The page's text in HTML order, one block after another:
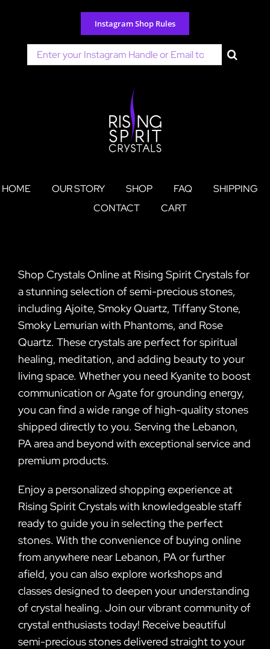
content
Instagram Shop Rules
Search
for:
HOME OUR STORY SHOP FAQ
SHIPPING
CONTACT
CART
Shop Crystals Online at Rising Spirit Crystals for
a stunning selection of semi-precious stones,
including Ajoite, Smoky Quartz, Tiffany Stone,
Smoky Lemurian with Phantoms, and Rose
Quartz. These crystals are perfect for spiritual
healing, meditation, and adding beauty to your
living space. Whether you need Kyanite to boost
communication or Agate for grounding energy,
you can find a wide range of high-quality stones
shipped directly to you. Serving the Lebanon,
PA area and beyond with exceptional service and
premium products.
Enjoy a personalized shopping experience at
Rising Spirit Crystals with knowledgeable staff
ready to guide you in selecting the perfect
stones. With the convenience of buying online
from anywhere near Lebanon, PA or further
afield, you can also explore workshops and
classes designed to deepen your understanding
of crystal healing. Join our vibrant community of
crystal enthusiasts today! Receive beautiful
semi-precious stones delivered straight to your